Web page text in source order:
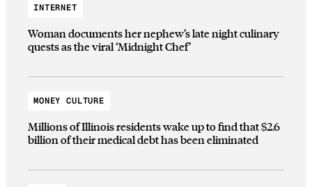
INTERNET
Woman documents her nephew’s late night culinary
quests as the viral ‘Midnight Chef’
MONEY CULTURE
Millions of Illinois residents wake up to find that $2.6
billion of their medical debt has been eliminated